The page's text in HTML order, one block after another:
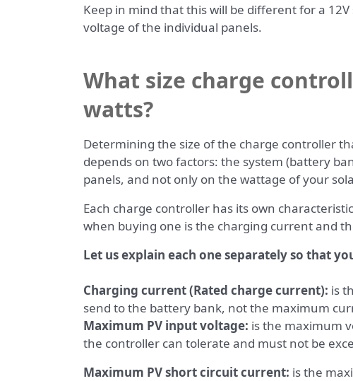
Keep in mind that this will be different for a
voltage of the individual panels.
What size charge
watts?
Determining the size of the charge controller
depends on two factors: the system (battery
panels, and not only on the wattage of your
Each charge controller has its own
when buying one is the charging current and
Let us explain each one separately so that
Charging current (Rated charge current): is
send to the battery bank, not the maximum
Maximum PV input voltage: is the maximum
the controller can tolerate and must not be
Maximum PV short circuit current: is the